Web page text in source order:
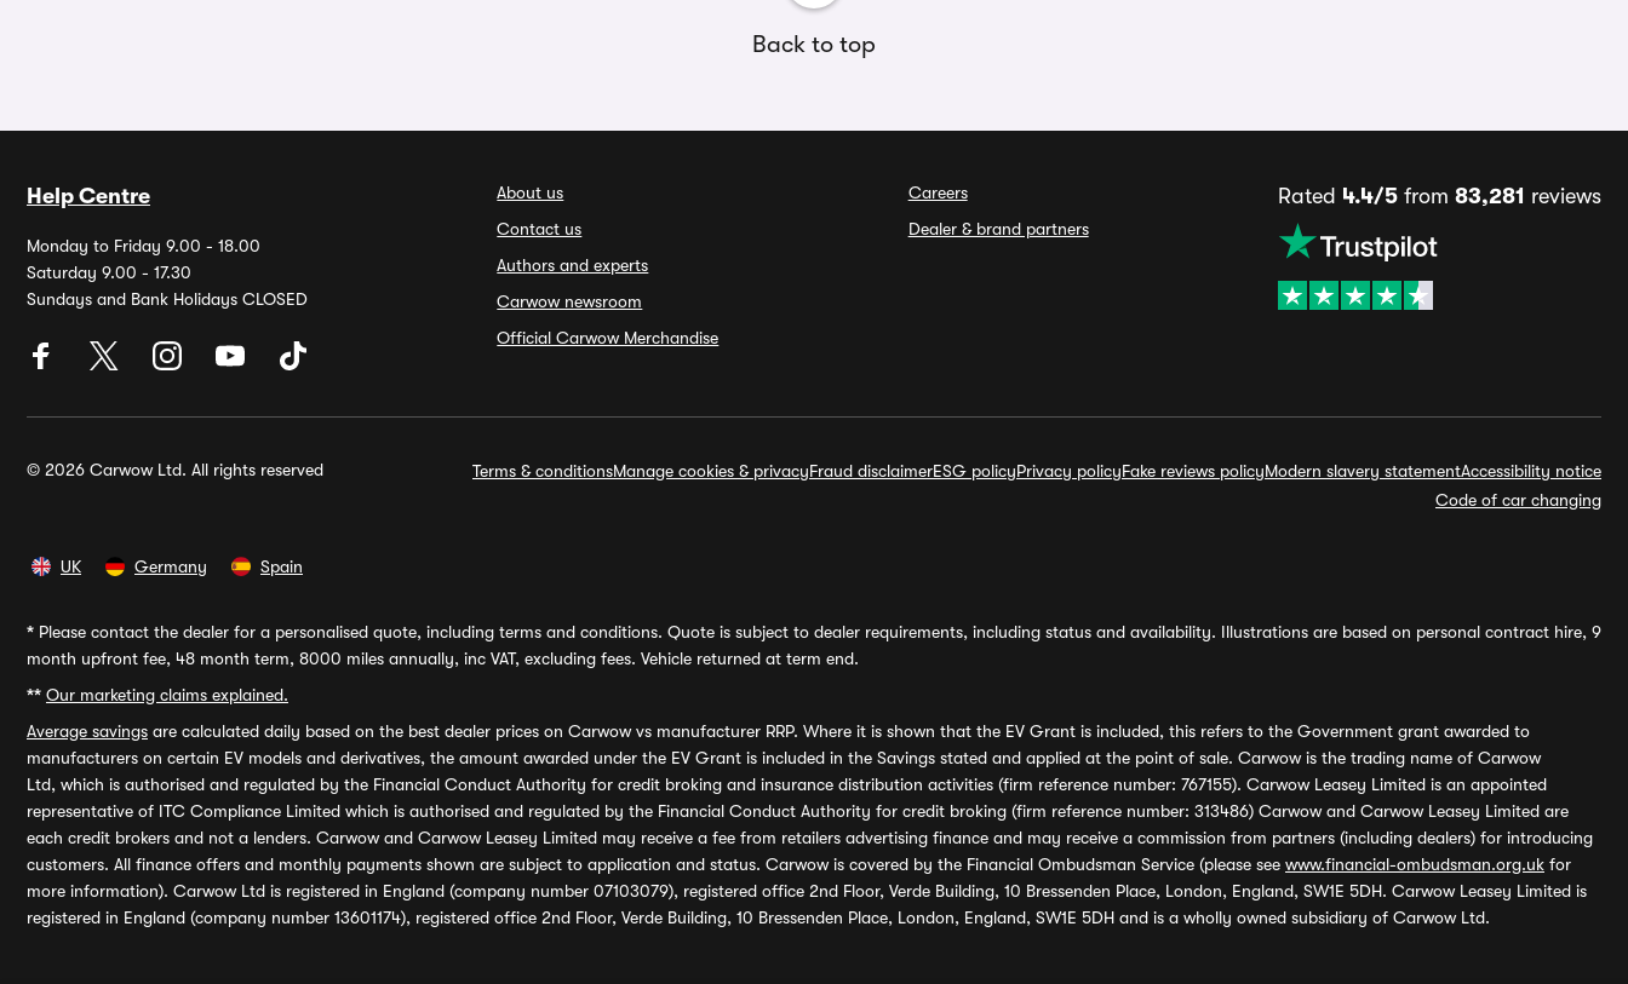
Back to top
Help Centre
Monday to Friday 9.00 - 18.00
Saturday 9.00 - 17.30
Sundays and Bank Holidays CLOSED
About us
Contact us
Authors and experts
Carwow newsroom
Official Carwow Merchandise
Careers
Dealer & brand partners
Rated 4.4/5from 83,281 reviews
© 2026 Carwow Ltd. All rights reserved Terms & conditionsManage cookies & privacyFraud disclaimerESG policyPrivacy policyFake reviews policyModern slavery statementAccessibility notice
Code of car changing
UK Germany Spain
* Please contact the dealer for a personalised quote, including terms and conditions. Quote is subject to dealer requirements, including status and availability. Illustrations are based on personal contract hire, 9
month upfront fee, 48 month term, 8000 miles annually, inc VAT, excluding fees. Vehicle returned at term end.
** Our marketing claims explained.
Average savings are calculated daily based on the best dealer prices on Carwow vs manufacturer RRP. Where it is shown that the EV Grant is included, this refers to the Government grant awarded to
manufacturers on certain EV models and derivatives, the amount awarded under the EV Grant is included in the Savings stated and applied at the point of sale. Carwow is the trading name of Carwow
Ltd, which is authorised and regulated by the Financial Conduct Authority for credit broking and insurance distribution activities (firm reference number: 767155). Carwow Leasey Limited is an appointed
representative of ITC Compliance Limited which is authorised and regulated by the Financial Conduct Authority for credit broking (firm reference number: 313486) Carwow and Carwow Leasey Limited are
each credit brokers and not a lenders. Carwow and Carwow Leasey Limited may receive a fee from retailers advertising finance and may receive a commission from partners (including dealers) for introducing
customers. All finance offers and monthly payments shown are subject to application and status. Carwow is covered by the Financial Ombudsman Service (please see www.financial-ombudsman.org.uk for
more information). Carwow Ltd is registered in England (company number 07103079), registered office 2nd Floor, Verde Building, 10 Bressenden Place, London, England, SW1E 5DH. Carwow Leasey Limited is
registered in England (company number 13601174), registered office 2nd Floor, Verde Building, 10 Bressenden Place, London, England, SW1E 5DH and is a wholly owned subsidiary of Carwow Ltd.